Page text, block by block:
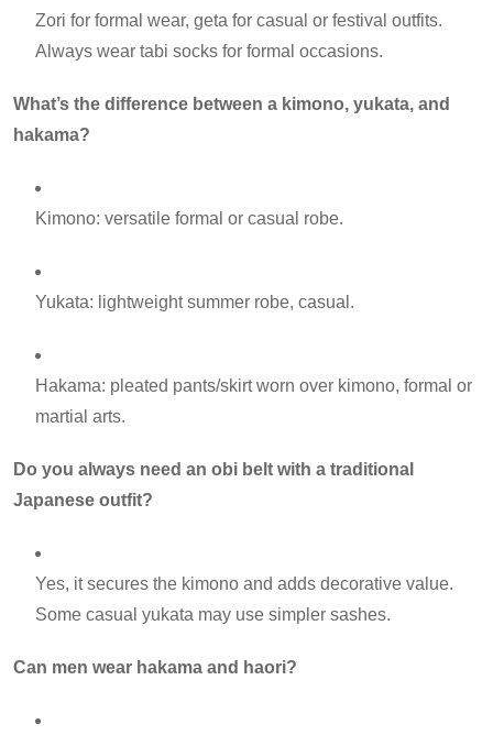
Zori for formal wear, geta for casual or festival outfits.
Always wear tabi socks for formal occasions.
What’s the difference between a kimono, yukata, and
hakama?
Kimono: versatile formal or casual robe.
Yukata: lightweight summer robe, casual.
Hakama: pleated pants/skirt worn over kimono, formal or
martial arts.
Do you always need an obi belt with a traditional
Japanese outfit?
Yes, it secures the kimono and adds decorative value.
Some casual yukata may use simpler sashes.
Can men wear hakama and haori?